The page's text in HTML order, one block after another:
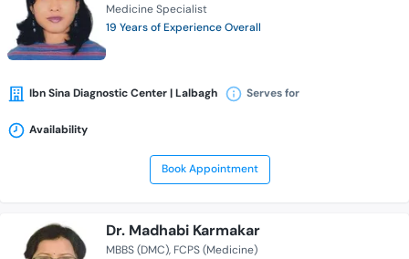
Medicine Specialist
19 Years of Experience Overall
Ibn Sina Diagnostic Center | Lalbagh Serves for
Availability
Book Appointment
Dr. Madhabi Karmakar
MBBS (DMC) FCPS (Medicine)